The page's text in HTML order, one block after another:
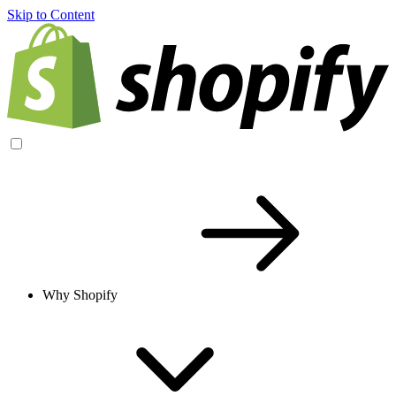
Skip to Content
Why Shopify